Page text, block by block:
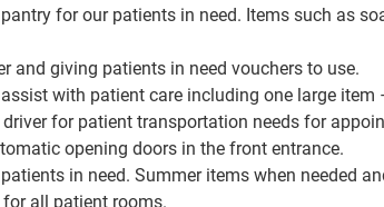
for our patients in need. Items such as
giving patients in need vouchers to use.
with patient care including one large item
for patient transportation needs for
opening doors in the front entrance.
in need. Summer items when needed
all patient rooms.